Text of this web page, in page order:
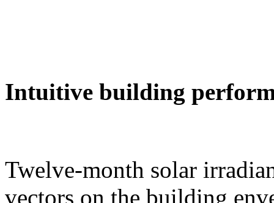
Intuitive building
Twelve-month solar
vectors on the building